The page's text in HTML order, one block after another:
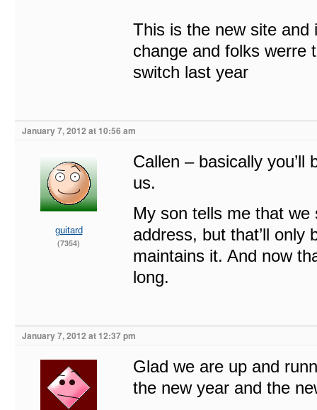
This is the new site
change and folks werre
switch last year
January 7, 2012 at 10:56 am
guitard
(7354)
Callen – basically
us.
My son tells me that
address, but that’ll
maintains it. And now
long.
January 7, 2012 at 12:37 pm
Glad we are up and
the new year and the